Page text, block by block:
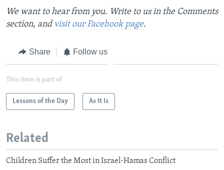
We want to hear from you. Write to us in the Comments
section, and visit our Facebook page.
Share Follow us
This item is part of
Lessons of the Day As It Is
Related
Children Suffer the Most in Israel-Hamas Conflict